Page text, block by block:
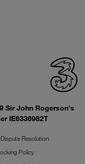
Sir John Rogerson's
IE6336982T
Dispute Resolution
Policy